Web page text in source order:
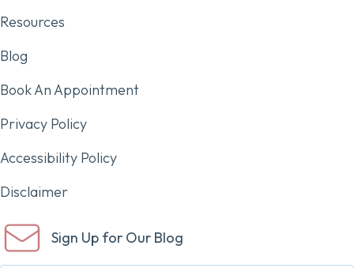
Resources
Blog
Book An Appointment
Privacy Policy
Accessibility Policy
Disclaimer
Sign Up for Our Blog